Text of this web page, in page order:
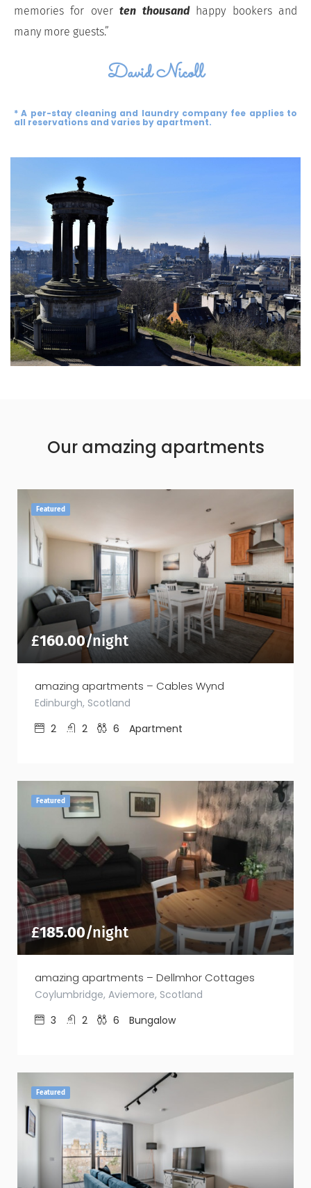
memories for over ten thousandhappy bookers and
many more guests.”
David Nicoll
* A per-stay cleaning and laundry company fee applies to
all reservations and varies by apartment.
Our amazing apartments
Featured
£160.00/night
amazing apartments – Cables Wynd
Edinburgh, Scotland
2
2 6 Apartment
Featured
£185.00/night
amazing apartments – Dellmhor Cottages
Coylumbridge, Aviemore, Scotland
3
2 6 Bungalow
Featured